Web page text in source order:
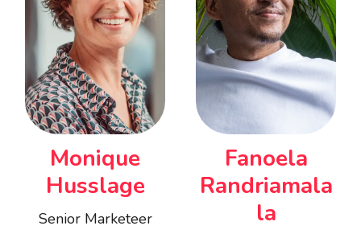
Monique
Husslage
Senior Marketeer
Fanoela
Randriamala
la